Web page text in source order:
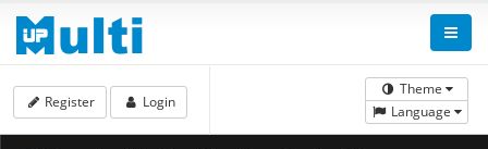
Theme
Language
Register Login